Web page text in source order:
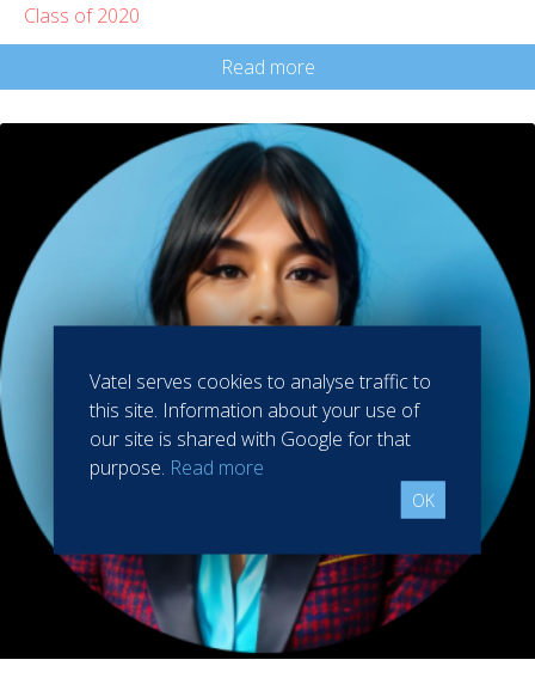
Class of 2020
Read more
Vatel serves cookies to analyse traffic to
this site. Information about your use of
our site is shared with Google for that
purpose. Read more
OK